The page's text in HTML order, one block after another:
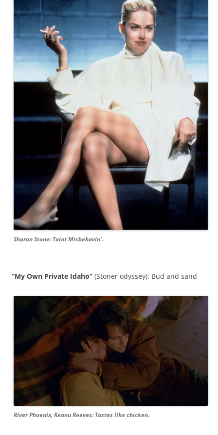
Sharon Stone: Taint Misbehavin’.
“My Own Private Idaho” (Stoner odyssey): Bud and sand
River Phoenix, Keanu Reeves: Tastes like chicken.